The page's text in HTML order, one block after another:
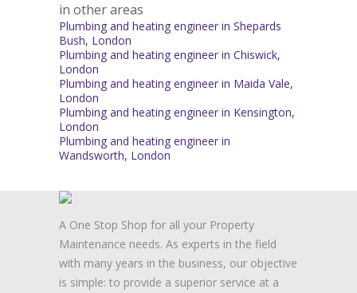
in other areas
Plumbing and heating engineer in Shepards
Bush, London
Plumbing and heating engineer in Chiswick,
London
Plumbing and heating engineer in Maida Vale,
London
Plumbing and heating engineer in Kensington,
London
Plumbing and heating engineer in
Wandsworth, London
A One Stop Shop for all your Property
Maintenance needs. As experts in the field
with many years in the business, our objective
is simple: to provide a superior service at a